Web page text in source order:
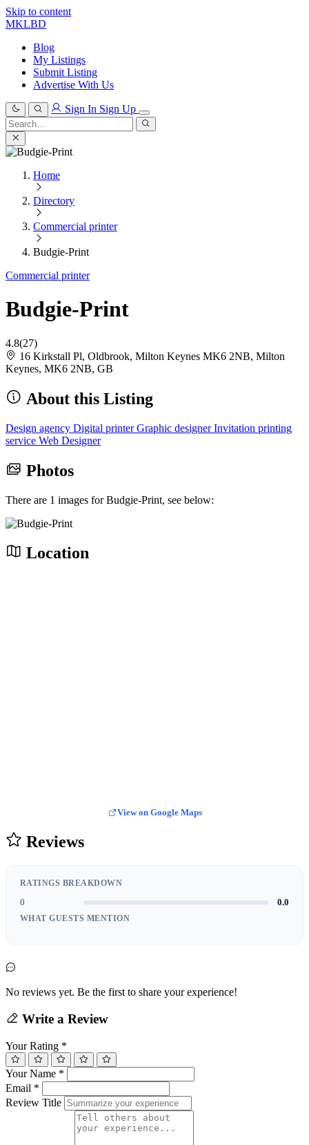
Skip to content
MKLBD
Blog
My Listings
Submit Listing
Advertise With Us
Sign In Sign Up
Search
for:
Search
Home
Directory
Commercial printer
Budgie-Print
Commercial printer
Budgie-Print
4.8(27)
16 Kirkstall Pl, Oldbrook, Milton Keynes MK6 2NB, Milton
Keynes, MK6 2NB, GB
About this Listing
Design agency Digital printerGraphic designerInvitation printing
service Web Designer
Photos
There are 1 images for Budgie-Print, see below:
Location
View on Google Maps
Reviews
RATINGS BREAKDOWN
0 0.0
WHAT GUESTS MENTION
No reviews yet. Be the first to share your experience!
Write a Review
Your Rating *
Your Name *
Email *
Review Title